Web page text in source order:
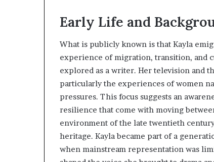
Early Life and
What is publicly known is that Kayla
experience of migration, transition, and
explored as a writer. Her television and
particularly the experiences of women
pressures. This focus suggests an
resilience that come with moving
environment of the late twentieth
heritage. Kayla became part of a
when mainstream representation was